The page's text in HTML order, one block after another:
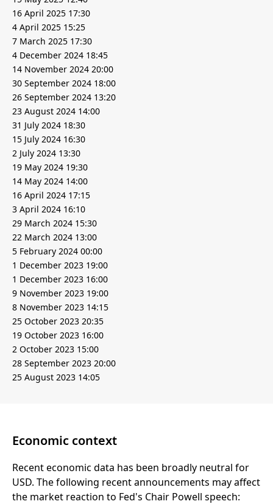
16 April 2025 17:30
4 April 2025 15:25
7 March 2025 17:30
4 December 2024 18:45
14 November 2024 20:00
30 September 2024 18:00
26 September 2024 13:20
23 August 2024 14:00
31 July 2024 18:30
15 July 2024 16:30
2 July 2024 13:30
19 May 2024 19:30
14 May 2024 14:00
16 April 2024 17:15
3 April 2024 16:10
29 March 2024 15:30
22 March 2024 13:00
5 February 2024 00:00
1 December 2023 19:00
1 December 2023 16:00
9 November 2023 19:00
8 November 2023 14:15
25 October 2023 20:35
19 October 2023 16:00
2 October 2023 15:00
28 September 2023 20:00
25 August 2023 14:05
Economic context
Recent economic data has been broadly neutral for
USD. The following recent announcements may affect
the market reaction to Fed's Chair Powell speech: